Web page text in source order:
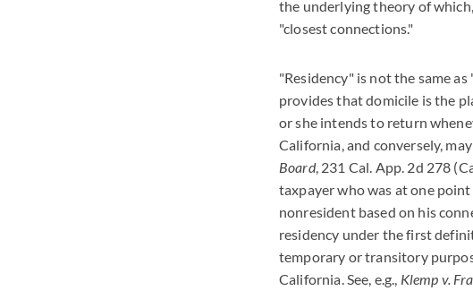
the underlying theory of
"closest connections."
"Residency" is not the same
provides that domicile is the
or she intends to return
California, and conversely,
Board, 231 Cal. App. 2d 278
taxpayer who was at one
nonresident based on his
residency under the first
temporary or transitory
California. See, e.g., Klemp v.